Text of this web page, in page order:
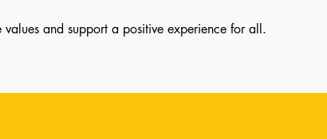
and support a positive experience for all.